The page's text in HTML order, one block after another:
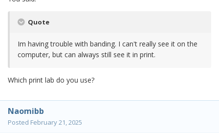
Quote
Im having trouble with banding. I can't really see it on the
computer, but can always still see it in print.
Which print lab do you use?
Naomibb
Posted February 21, 2025